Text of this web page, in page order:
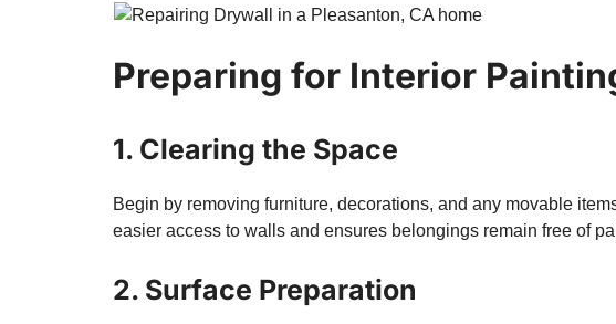
Preparing for Interior
1. Clearing the Space
Begin by removing furniture, decorations, and any movable
easier access to walls and ensures belongings remain free of
2. Surface Preparation